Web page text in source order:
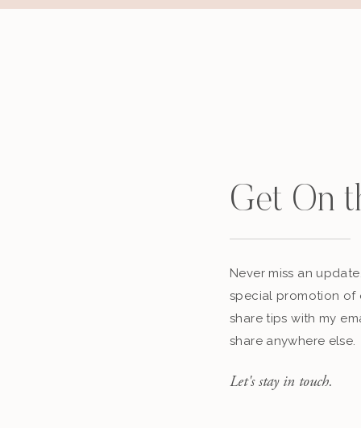
Get On
Never miss an
special promotion of
share tips with my
share anywhere else.
Let's stay in touch.